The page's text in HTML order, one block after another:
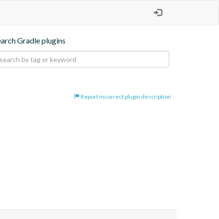
Gradle plugins
Report incorrect plugin description